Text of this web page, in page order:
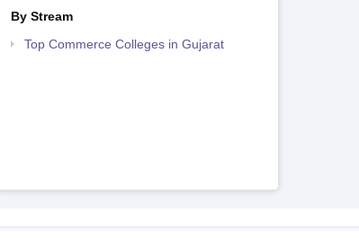
By Stream
Top Commerce Colleges in Gujarat